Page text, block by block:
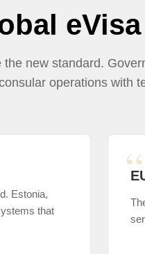
eVisa
new standard.
operations with
Estonia,
that